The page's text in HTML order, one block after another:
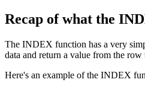
Recap of what the
The INDEX function has a very
data and return a value from the row
Here's an example of the INDEX